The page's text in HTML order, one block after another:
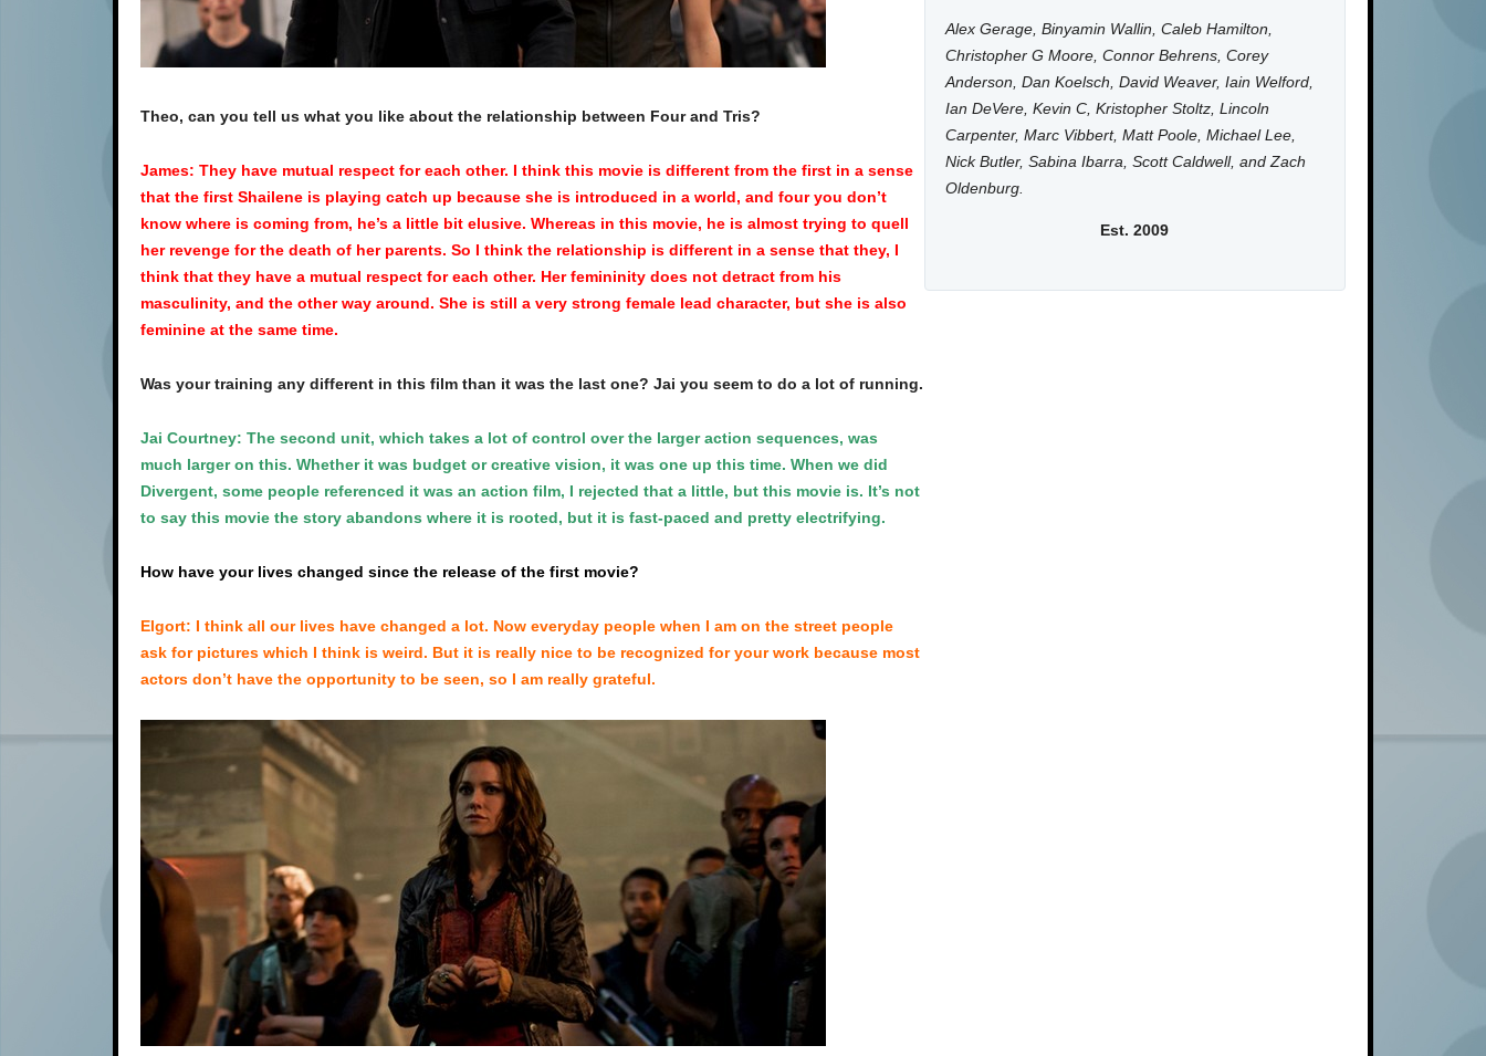
Theo, can you tell us what you like about the relationship between Four and Tris?
James: They have mutual respect for each other. I think this movie is different from the first in a sense
that the first Shailene is playing catch up because she is introduced in a world, and four you don’t
know where is coming from, he’s a little bit elusive. Whereas in this movie, he is almost trying to quell
her revenge for the death of her parents. So I think the relationship is different in a sense that they, I
think that they have a mutual respect for each other. Her femininity does not detract from his
masculinity, and the other way around. She is still a very strong female lead character, but she is also
feminine at the same time.
Was your training any different in this film than it was the last one? Jai you seem to do a lot of running.
Jai Courtney: The second unit, which takes a lot of control over the larger action sequences, was
much larger on this. Whether it was budget or creative vision, it was one up this time. When we did
Divergent, some people referenced it was an action film, I rejected that a little, but this movie is. It’s not
to say this movie the story abandons where it is rooted, but it is fast-paced and pretty electrifying.
How have your lives changed since the release of the first movie?
Elgort: I think all our lives have changed a lot. Now everyday people when I am on the street people
ask for pictures which I think is weird. But it is really nice to be recognized for your work because most
actors don’t have the opportunity to be seen, so I am really grateful.
Alex Gerage, Binyamin Wallin, Caleb Hamilton,
Christopher G Moore, Connor Behrens, Corey
Anderson, Dan Koelsch, David Weaver, Iain Welford,
Ian DeVere, Kevin C, Kristopher Stoltz, Lincoln
Carpenter, Marc Vibbert, Matt Poole, Michael Lee,
Nick Butler, Sabina Ibarra, Scott Caldwell, and Zach
Oldenburg.
Est. 2009